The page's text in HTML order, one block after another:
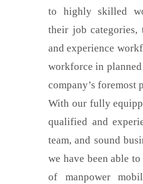
to highly skilled
their job categories,
and experience
workforce in
company’s foremost
With our fully
qualified and
team, and sound
we have been able
of manpower